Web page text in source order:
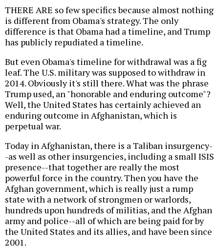
THERE ARE so few specifics because almost nothing
is different from Obama's strategy. The only
difference is that Obama had a timeline, and Trump
has publicly repudiated a timeline.
But even Obama's timeline for withdrawal was a fig
leaf. The U.S. military was supposed to withdraw in
2014. Obviously it's still there. What was the phrase
Trump used, an "honorable and enduring outcome"?
Well, the United States has certainly achieved an
enduring outcome in Afghanistan, which is
perpetual war.
Today in Afghanistan, there is a Taliban insurgency-
-as well as other insurgencies, including a small ISIS
presence--that together are really the most
powerful force in the country. Then you have the
Afghan government, which is really just a rump
state with a network of strongmen or warlords,
hundreds upon hundreds of militias, and the Afghan
army and police--all of which are being paid for by
the United States and its allies, and have been since
2001.